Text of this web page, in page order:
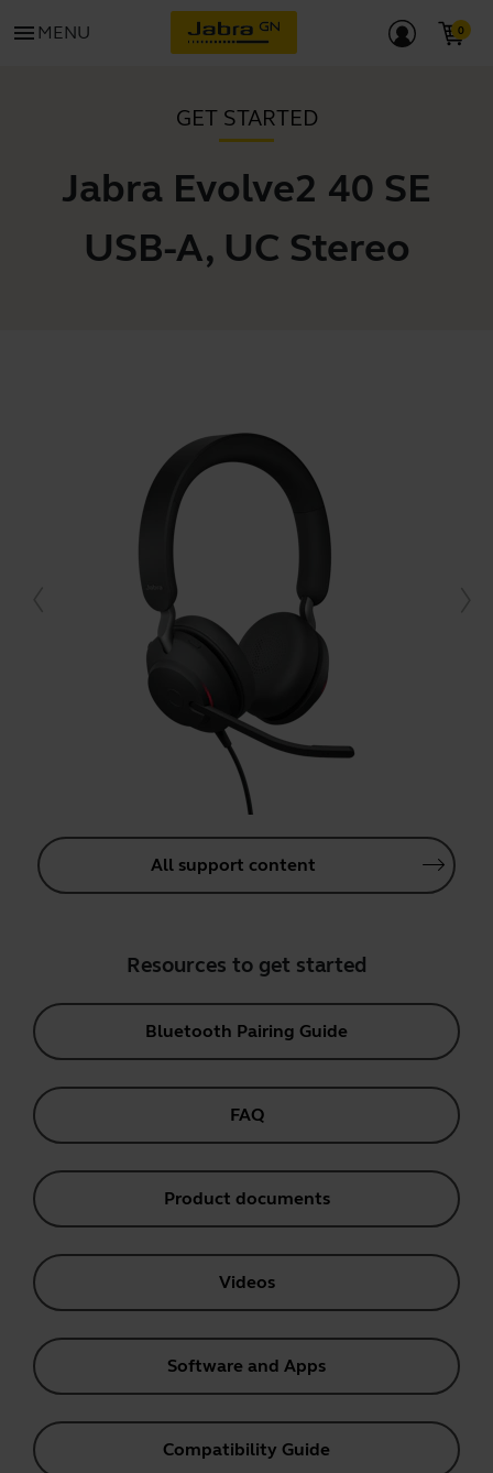
menu MENU
GET STARTED
Jabra Evolve2 40 SE
USB-A, UC Stereo
All support content
Resources to get started
Bluetooth Pairing Guide
FAQ
Product documents
Videos
Software and Apps
Compatibility Guide